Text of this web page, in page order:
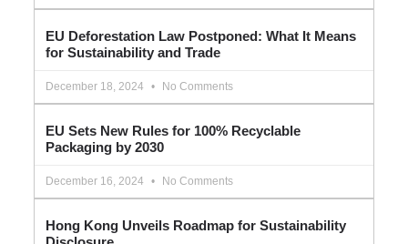
EU Deforestation Law Postponed: What It Means
for Sustainability and Trade
December 18, 2024 No Comments
EU Sets New Rules for 100% Recyclable
Packaging by 2030
December 16, 2024 No Comments
Hong Kong Unveils Roadmap for Sustainability